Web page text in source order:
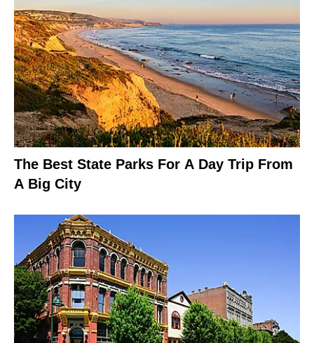
The Best State Parks For A Day Trip From
A Big City